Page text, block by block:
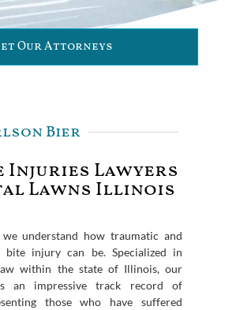
Our Attorneys
Bier
Injuries Lawyers
Lawns Illinois
understand how traumatic and
bite injury can be. Specialized in
within the state of Illinois, our
an impressive track record of
those who have suffered